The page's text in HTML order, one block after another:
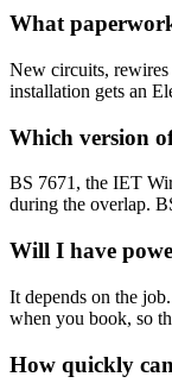
What
New circuits,
installation gets an
Which version
BS 7671, the IET
during the overlap.
Will I have
It depends on the
when you book, so
How quickly